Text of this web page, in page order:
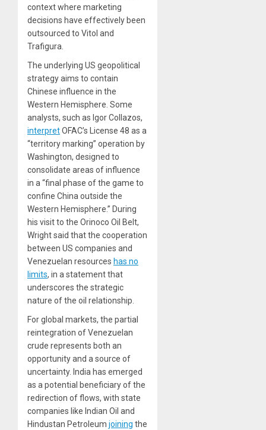
context where marketing
decisions have effectively been
outsourced to Vitol and
Trafigura.
The underlying US geopolitical
strategy aims to contain
Chinese influence in the
Western Hemisphere. Some
analysts, such as Igor Collazos,
interpretOFAC’s License 48 as a
“territory marking” operation by
Washington, designed to
consolidate areas of influence
in a “final phase of the game to
confine China outside the
Western Hemisphere.” During
his visit to the Orinoco Oil Belt,
Wright said that the cooperation
between US companies and
Venezuelan resources has no
limits, in a statement that
underscores the strategic
nature of the oil relationship.
For global markets, the partial
reintegration of Venezuelan
crude represents both an
opportunity and a source of
uncertainty. India has emerged
as a potential beneficiary of the
redirection of flows, with state
companies like Indian Oil and
Hindustan Petroleum joining the